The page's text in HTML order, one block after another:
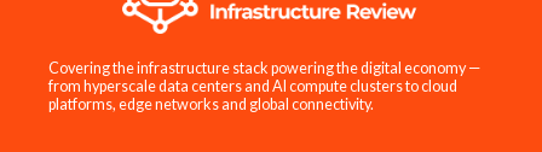
Covering the infrastructure stack powering the digital economy —
from hyperscale data centers and AI compute clusters to cloud
platforms, edge networks and global connectivity.